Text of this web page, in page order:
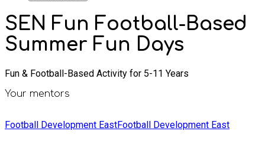
SEN Fun Football-Based
Summer Fun Days
Fun & Football-Based Activity for 5-11 Years
Your mentors
Football Development EastFootball Development East